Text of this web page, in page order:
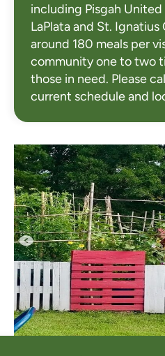
including Pisgah
LaPlata and St.
around 180 meals per
community one to two
those in need. Please
current schedule and